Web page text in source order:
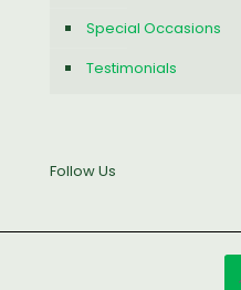
Special Occasions
Testimonials
Follow Us